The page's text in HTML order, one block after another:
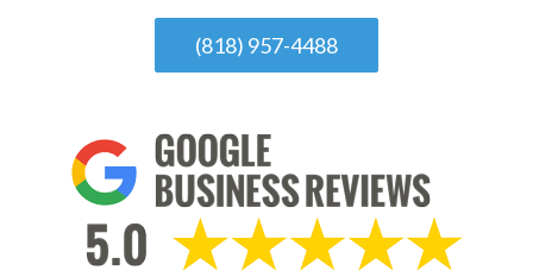
(818) 957-4488